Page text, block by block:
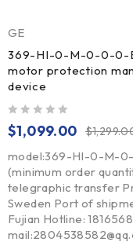
GE
369-HI-0-M-0-0-0-
motor protection
device
$
$1,099.00
model:369-HI-0-M-
(minimum order
telegraphic transfer
Sweden Port of
Fujian Hotline: